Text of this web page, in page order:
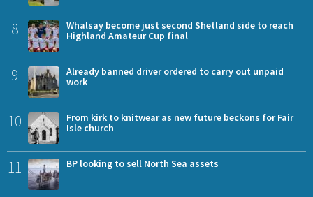
8
Whalsay become just second Shetland side to reach
Highland Amateur Cup final
9
Already banned driver ordered to carry out unpaid
work
10
From kirk to knitwear as new future beckons for Fair
Isle church
11 BP looking to sell North Sea assets